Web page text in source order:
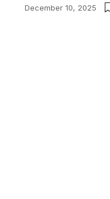
December 10, 2025